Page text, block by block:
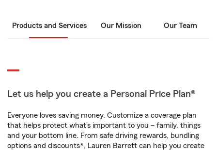
Products and Services Our Mission Our Team
Let us help you create a Personal Price Plan®
Everyone loves saving money. Customize a coverage plan
that helps protect what’s important to you – family, things
and your bottom line. From safe driving rewards, bundling
options and discounts*, Lauren Barrett can help you create